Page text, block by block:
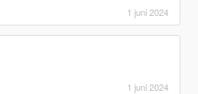
1 juni 2024
1 juni 2024